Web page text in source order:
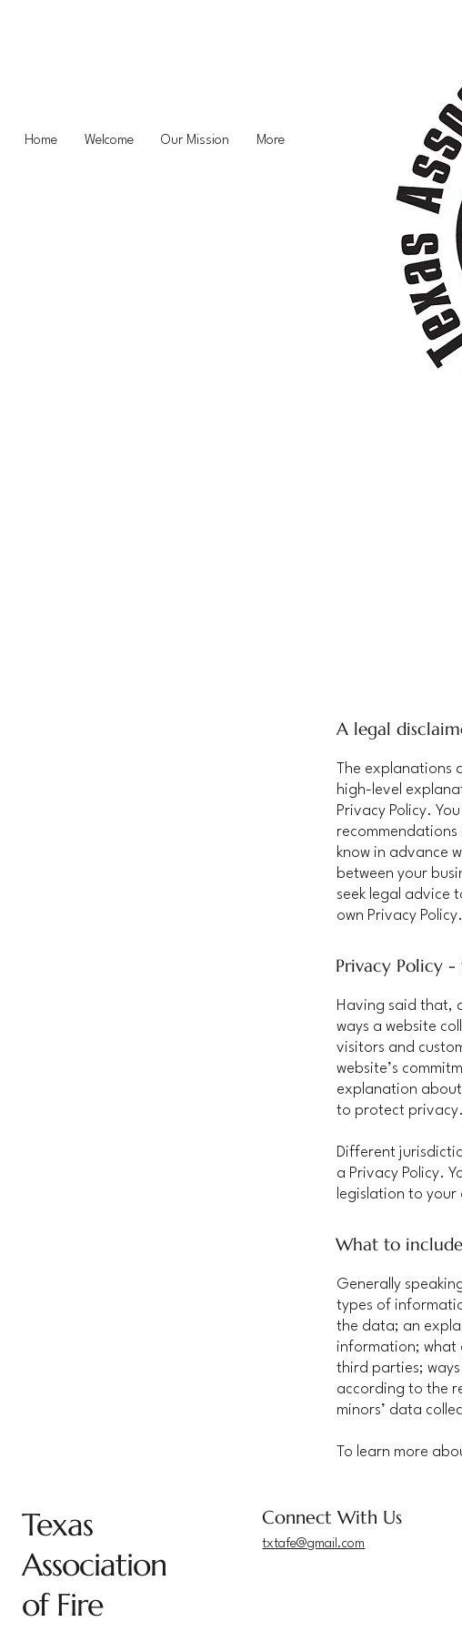
Home Welcome Our Mission More
A legal
The
high-level
Privacy Policy.
know in advance
between your
seek legal advice
own Privacy Policy.
Privacy Policy -
Having said that,
ways a website
visitors and
website’s
explanation
to protect privacy.
Different
a Privacy Policy.
legislation to
What to
Generally
types of
the data; an
information; what
third parties;
according to the
minors’ data
To learn more
Texas
Association
of Fire
Connect With Us
txtafe@gmail.com